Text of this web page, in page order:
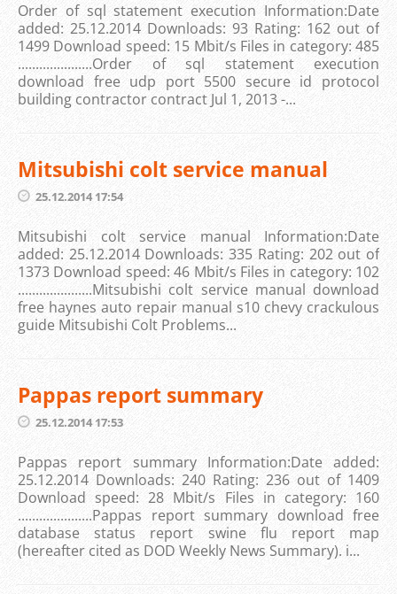
Order of sql statement execution Information:Date
added: 25.12.2014 Downloads: 93 Rating: 162 out of
1499 Download speed: 15 Mbit/s Files in category: 485
.....................Order of sql statement execution
download free udp port 5500 secure id protocol
building contractor contract Jul 1, 2013 -...
Mitsubishi colt service manual
25.12.2014 17:54
Mitsubishi colt service manual Information:Date
added: 25.12.2014 Downloads: 335 Rating: 202 out of
1373 Download speed: 46 Mbit/s Files in category: 102
.....................Mitsubishi colt service manual download
free haynes auto repair manual s10 chevy crackulous
guide Mitsubishi Colt Problems...
Pappas report summary
25.12.2014 17:53
Pappas report summary Information:Date added:
25.12.2014 Downloads: 240 Rating: 236 out of 1409
Download speed: 28 Mbit/s Files in category: 160
.....................Pappas report summary download free
database status report swine flu report map
(hereafter cited as DOD Weekly News Summary). i...